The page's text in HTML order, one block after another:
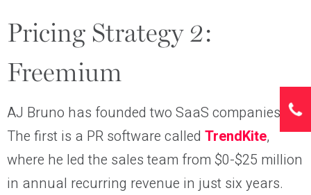
Pricing Strategy 2:
Freemium
AJ Bruno has founded two SaaS companies.
The first is a PR software called TrendKite,
where he led the sales team from $0-$25 million
in annual recurring revenue in just six years.